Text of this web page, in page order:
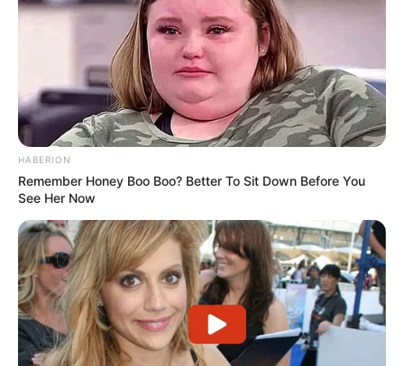
“Kam mësuar se tifozët e Juventusit refuzojnë të
humbasin dy ndeshje: ndaj Interit dhe ndaj Torinos. Humbja
është gjithmonë diçka e keqe dhe nuk e pëlqej aspak. Derbi
është gjithmonë një rast i madh, kështu që na duhet të
fitojmë. Jam i qetë, sepse e di potencialin e kësaj skuadre.
Në ndeshje në vijim, kemi disa sfida të rëndësishme”.
HABERION
Remember Honey Boo Boo? Better To Sit Down Before You
See Her Now